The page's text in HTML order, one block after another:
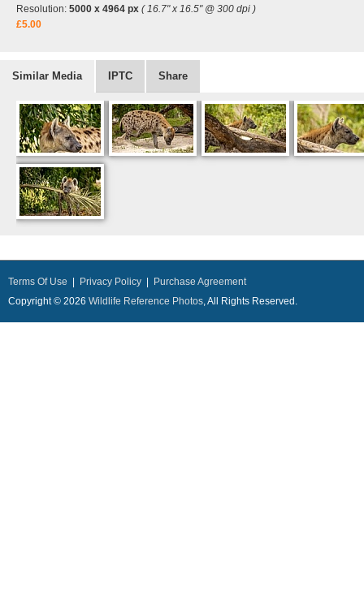
Resolution: 5000 x 4964 px ( 16.7" x 16.5" @ 300 dpi )
£5.00
Similar Media IPTC Share
Terms Of Use Privacy Policy
Purchase Agreement
Copyright © 2026 Wildlife Reference Photos, All Rights Reserved.